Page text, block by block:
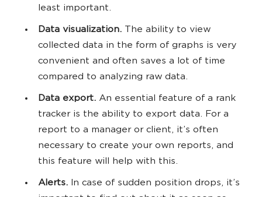
least important.
Data visualization. The ability to view
collected data in the form of graphs is very
convenient and often saves a lot of time
compared to analyzing raw data.
Data export. An essential feature of a rank
tracker is the ability to export data. For a
report to a manager or client, it’s often
necessary to create your own reports, and
this feature will help with this.
Alerts. In case of sudden position drops, it’s